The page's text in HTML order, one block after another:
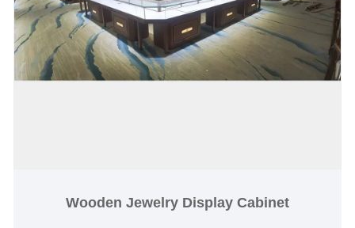
Wooden Jewelry Display Cabinet